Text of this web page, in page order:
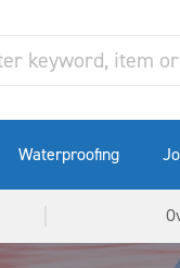
Waterproofing